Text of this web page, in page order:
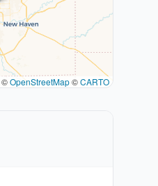
©OpenStreetMap©CARTO